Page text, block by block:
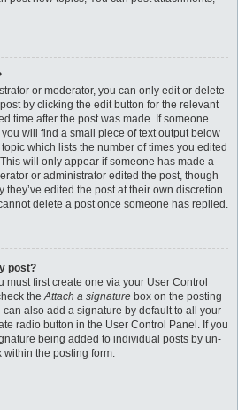
or moderator, you can only edit or delete
by clicking the edit button for the relevant
time after the post was made. If someone
will find a small piece of text output below
which lists the number of times you edited
will only appear if someone has made a
or administrator edited the post, though
they’ve edited the post at their own discretion.
delete a post once someone has replied.
post?
must first create one via your User Control
theAttach a signature box on the posting
also add a signature by default to all your
radio button in the User Control Panel. If you
being added to individual posts by un-
the posting form.